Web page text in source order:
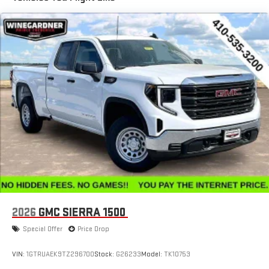
with SiriusXM with 360L advance in-car technology will
bring you closer to your favorite stars, artists, creators,
hosts and athletes1
SiriusXM with 360L transforms your ride with our most
extensive and personalized radio experience on the
road that lets you enjoy ad-free music, talk and news,
live sports, comedy, podcasts and more
Experience SiriusXM wherever you go in your vehicle
and on the SiriusXM app with personalization features
to make discovering your perfect entertainment
easier than ever before
Bluetooth®®
Pair your compatible mobile phone to your vehicle's
infotainment system1
Place and receive hands-free phone calls
Store your phone's contact list in the system to place
an outgoing call quickly using the touch-screen
display or voice command system
With streaming audio capability, you can listen to files
Maintenance: First Visit: 12 Months/12,000 Miles
2026 GMC SIERRA 1500
Special Offer Price Drop
VIN: 1GTRUAEK9TZ296700Stock: G26233Model: TK10753